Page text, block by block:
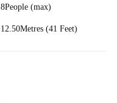
8People (max)
12.50Metres (41 Feet)